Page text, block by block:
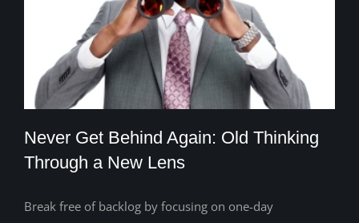
Never Get Behind Again: Old Thinking
Never Get Behind Again: Old Thinking
Through a New Lens
Break free of backlog by focusing on one-day